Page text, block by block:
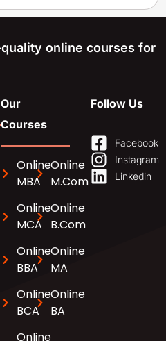
online courses for
Our
Courses
Online
MBA
Online
MCA
Online
BBA
Online
BCA
Online
Online
M.Com
Online
B.Com
Online
MA
Online
BA
Follow Us
Facebook
Instagram
Linkedin